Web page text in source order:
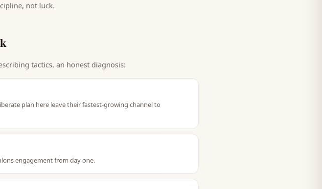
not luck.
tactics, an honest diagnosis:
plan here leave their fastest-growing channel to
engagement from day one.